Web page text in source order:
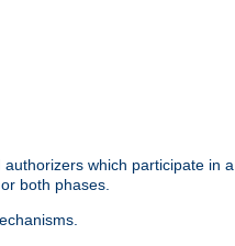
which participate in a
both phases.